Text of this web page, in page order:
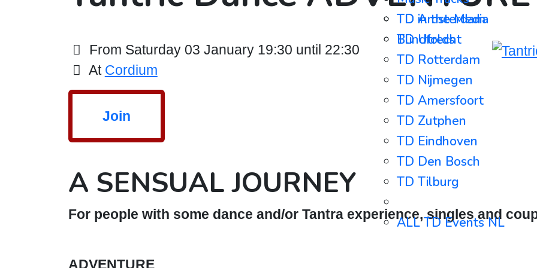
TD in the Media
Blindfolds
TD Amsterdam
TD Utrecht
TD Rotterdam
TD Nijmegen
TD Amersfoort
TD Zutphen
TD Eindhoven
TD Den Bosch
TD Tilburg
ALL TD Events NL
From Saturday 03 January 19:30 until 22:30
At Cordium
Join
A SENSUAL JOURNEY
For people with some dance and/or Tantra experience, singles and
ADVENTURE